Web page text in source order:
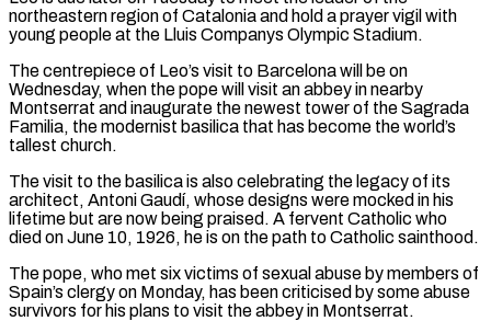
northeastern region of Catalonia and hold a prayer ​vigil with
young people at the Lluis Companys Olympic Stadium.
The centrepiece of Leo’s visit to ‌Barcelona will be on
Wednesday, when the pope will visit an abbey in nearby
Montserrat and inaugurate the newest tower of the Sagrada
Familia, the modernist basilica that has become the world’s
tallest church.
The visit to the basilica is also celebrating the legacy of its
architect, Antoni Gaudí, whose designs were mocked in his
lifetime but are ⁠now being praised. A fervent Catholic who
died on June 10, 1926, he is on the path to Catholic sainthood.
The pope, who met six victims of sexual abuse by members of
Spain’s clergy on Monday, has been criticised by ⁠some abuse
survivors for his plans ‌to visit the abbey in Montserrat.